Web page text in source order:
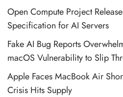
Open Compute Project
Specification for AI Servers
Fake AI Bug Reports
macOS Vulnerability to Slip
Apple Faces MacBook Air
Crisis Hits Supply